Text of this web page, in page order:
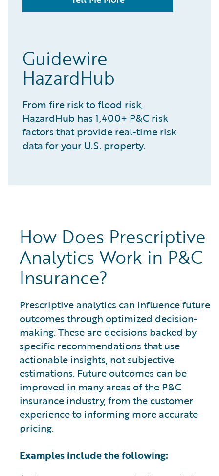
Guidewire
HazardHub
From fire risk to flood risk,
HazardHub has 1,400+ P&C risk
factors that provide real-time risk
data for your U.S. property.
How Does Prescriptive
Analytics Work in P&C
Insurance?
Prescriptive analytics can influence future
outcomes through optimized decision-
making. These are decisions backed by
specific recommendations that use
actionable insights, not subjective
estimations. Future outcomes can be
improved in many areas of the P&C
insurance industry, from the customer
experience to informing more accurate
pricing.
Examples include the following: